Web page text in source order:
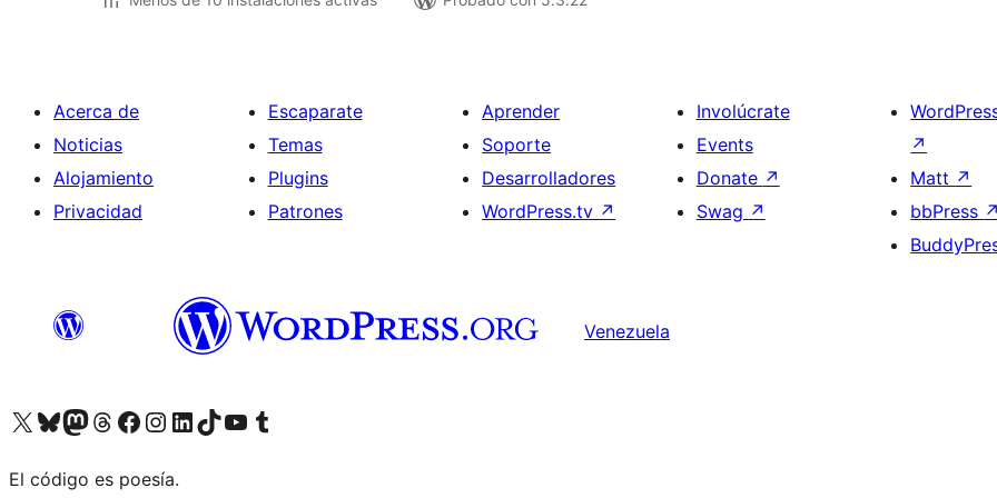
Acerca de
Noticias
Alojamiento
Privacidad
Escaparate
Temas
Plugins
Patrones
Aprender
Soporte
Desarrolladores
WordPress.tv ↗
Involúcrate
Events
Donate ↗
Swag ↗
↗
Matt ↗
bbPress ↗
Venezuela
Visit our X (formerly Twitter) account
Visit our Bluesky account
Visit our Mastodon account
Visit our Threads account
Visita nuestra página de Facebook
Visita nuestra cuenta de Instagram
Visita nuestra cuenta de LinkedIn
Visit our TikTok account
Visita nuestro canal de YouTube
Visit our Tumblr account
El código es poesía.